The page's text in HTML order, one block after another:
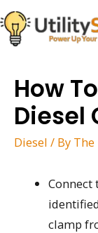
Skip
to
content
How
Diesel
Diesel / By
clamp